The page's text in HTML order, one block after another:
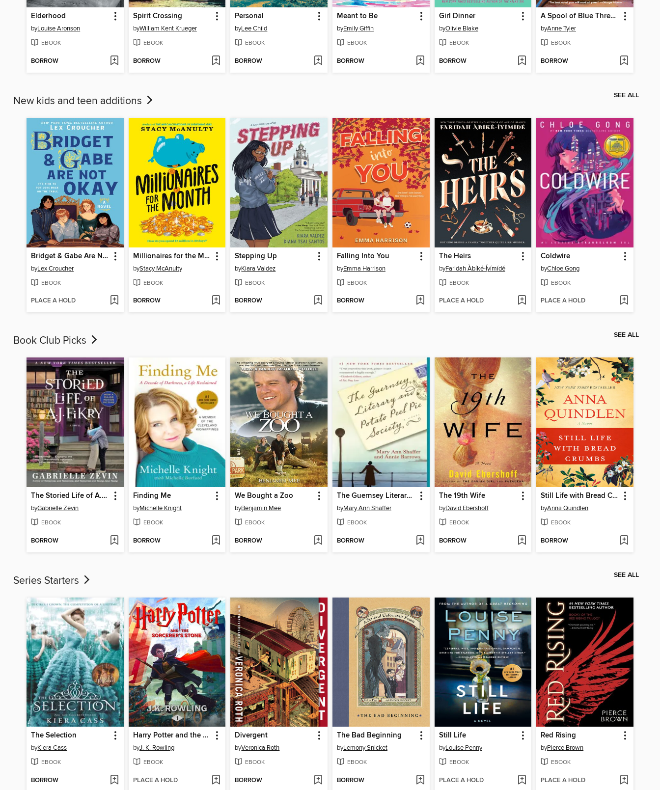
Elderhood
byLouise Aronson
EBOOK
BORROW
Spirit Crossing
byWilliam Kent Krueger
EBOOK
BORROW
Personal
byLee Child
EBOOK
BORROW
Meant to Be
byEmily Giffin
EBOOK
BORROW
Girl Dinner
byOlivie Blake
EBOOK
BORROW
A Spool of Blue Thread
byAnne Tyler
EBOOK
BORROW
New kids and teen additions SEE ALL
Bridget & Gabe Are Not Okay
byLex Croucher
EBOOK
PLACE A HOLD
Millionaires for the Month
byStacy McAnulty
EBOOK
BORROW
Stepping Up
byKiara Valdez
EBOOK
BORROW
Falling Into You
byEmma Harrison
EBOOK
BORROW
The Heirs
byFaridah Àbíké-Íyímídé
EBOOK
PLACE A HOLD
Coldwire
byChloe Gong
EBOOK
PLACE A HOLD
Book Club Picks SEE ALL
The Storied Life of A. J. Fikry
byGabrielle Zevin
EBOOK
BORROW
Finding Me
byMichelle Knight
EBOOK
BORROW
We Bought a Zoo
byBenjamin Mee
EBOOK
BORROW
The Guernsey Literary and Potato Peel Pie Society
byMary Ann Shaffer
EBOOK
BORROW
The 19th Wife
byDavid Ebershoff
EBOOK
BORROW
Still Life with Bread Crumbs
byAnna Quindlen
EBOOK
BORROW
Series Starters SEE ALL
The Selection
byKiera Cass
EBOOK
BORROW
Harry Potter and the Sorcerer's Stone
byJ. K. Rowling
EBOOK
PLACE A HOLD
Divergent
byVeronica Roth
EBOOK
BORROW
The Bad Beginning
byLemony Snicket
EBOOK
BORROW
Still Life
byLouise Penny
EBOOK
PLACE A HOLD
Red Rising
byPierce Brown
EBOOK
PLACE A HOLD